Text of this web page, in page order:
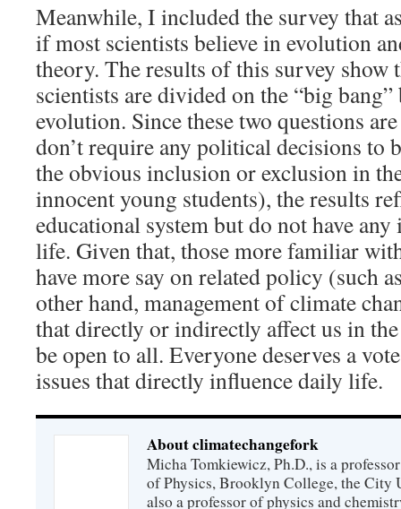
Meanwhile, I included the survey that
if most scientists believe in evolution
theory. The results of this survey show
scientists are divided on the “big
evolution. Since these two questions
don’t require any political decisions to
the obvious inclusion or exclusion in
innocent young students), the results
educational system but do not have
life. Given that, those more familiar
have more say on related policy (such
other hand, management of climate
that directly or indirectly affect us in
be open to all. Everyone deserves a
issues that directly influence daily life.
About climatechangefork
Micha Tomkiewicz, Ph.D., is a
of Physics, Brooklyn College, the City
also a professor of physics and